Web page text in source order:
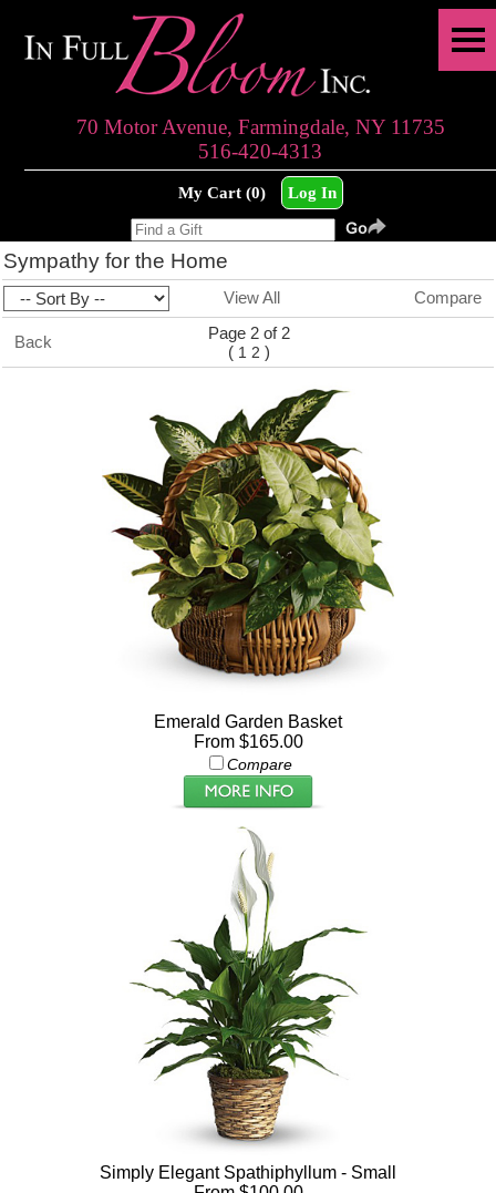
70 Motor Avenue, Farmingdale, NY 11735
516-420-4313
My Cart (0) Log In
Sympathy for the Home
View All Compare
Back
Page 2 of 2
( 1 2 )
Emerald Garden Basket
From $165.00
Compare
Simply Elegant Spathiphyllum - Small